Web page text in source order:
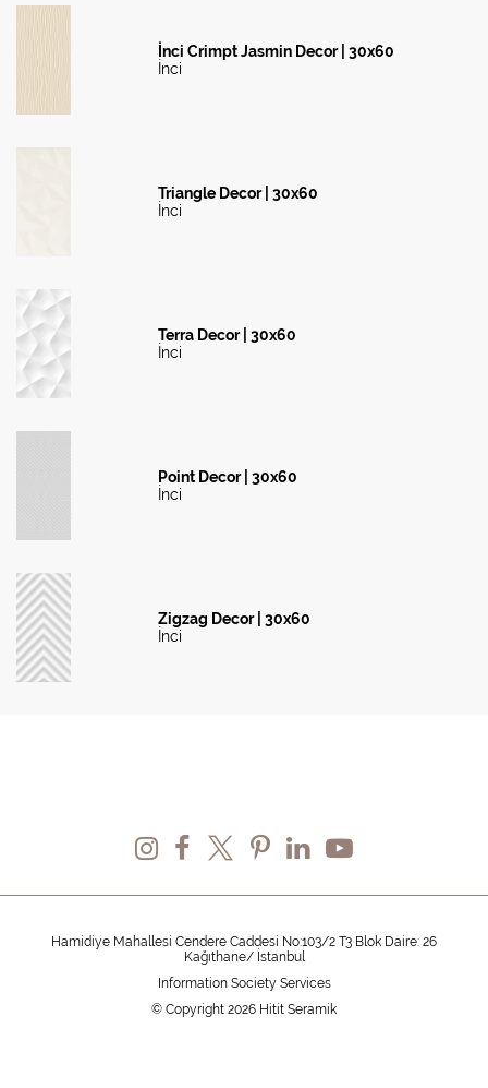
İnci Crimpt Jasmin Decor | 30x60
İnci
Triangle Decor | 30x60
İnci
Terra Decor | 30x60
İnci
Point Decor | 30x60
İnci
Zigzag Decor | 30x60
İnci
Hamidiye Mahallesi Cendere Caddesi No:103/2 T3 Blok Daire: 26
Kağıthane/ İstanbul
Information Society Services
© Copyright 2026 Hitit Seramik